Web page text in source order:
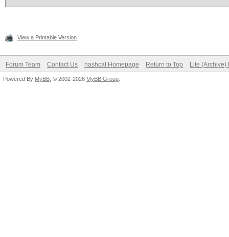
View a Printable Version
Forum Team Contact Us hashcat Homepage Return to Top Lite (Archive)
Powered By MyBB , © 2002-2026 MyBB Group